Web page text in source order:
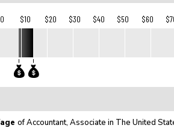
$10 $20 $30 $40 $50 $60
of Accountant, Associate in The United